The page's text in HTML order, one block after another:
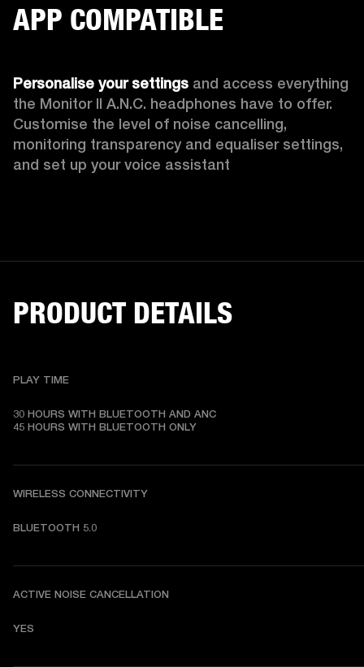
APP COMPATIBLE
Personalise your settings and access everything
the Monitor II A.N.C. headphones have to offer.
Customise the level of noise cancelling,
monitoring transparency and equaliser settings,
and set up your voice assistant
PRODUCT DETAILS
PLAY TIME
30 HOURS WITH BLUETOOTH AND ANC
45 HOURS WITH BLUETOOTH ONLY
WIRELESS CONNECTIVITY
BLUETOOTH 5.0
ACTIVE NOISE CANCELLATION
YES